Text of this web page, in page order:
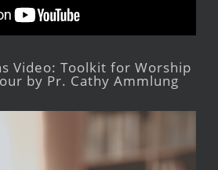
Video: Toolkit for Worship
by Pr. Cathy Ammlung